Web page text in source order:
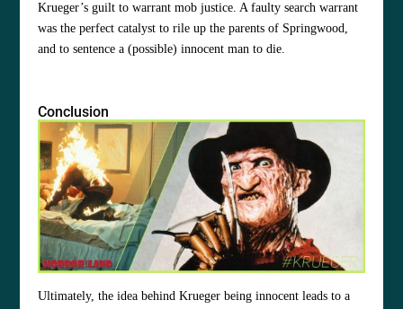
Krueger’s guilt to warrant mob justice. A faulty search warrant
was the perfect catalyst to rile up the parents of Springwood,
and to sentence a (possible) innocent man to die.
Conclusion
Ultimately, the idea behind Krueger being innocent leads to a